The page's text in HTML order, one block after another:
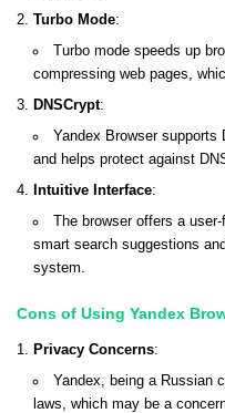
Turbo Mode:
Turbo mode speeds up
compressing web pages,
DNSCrypt:
Yandex Browser
and helps protect against
Intuitive Interface:
The browser offers a
smart search suggestions
system.
Cons of Using Yandex
Privacy Concerns:
Yandex, being a Russian
laws, which may be a